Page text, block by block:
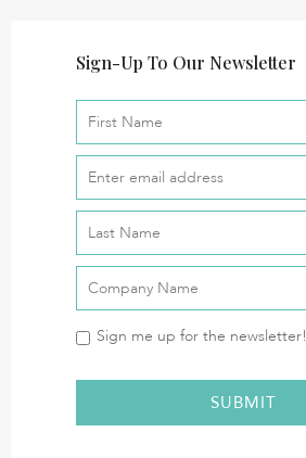
Sign-Up To Our Newsletter
Sign me up for the newsletter!